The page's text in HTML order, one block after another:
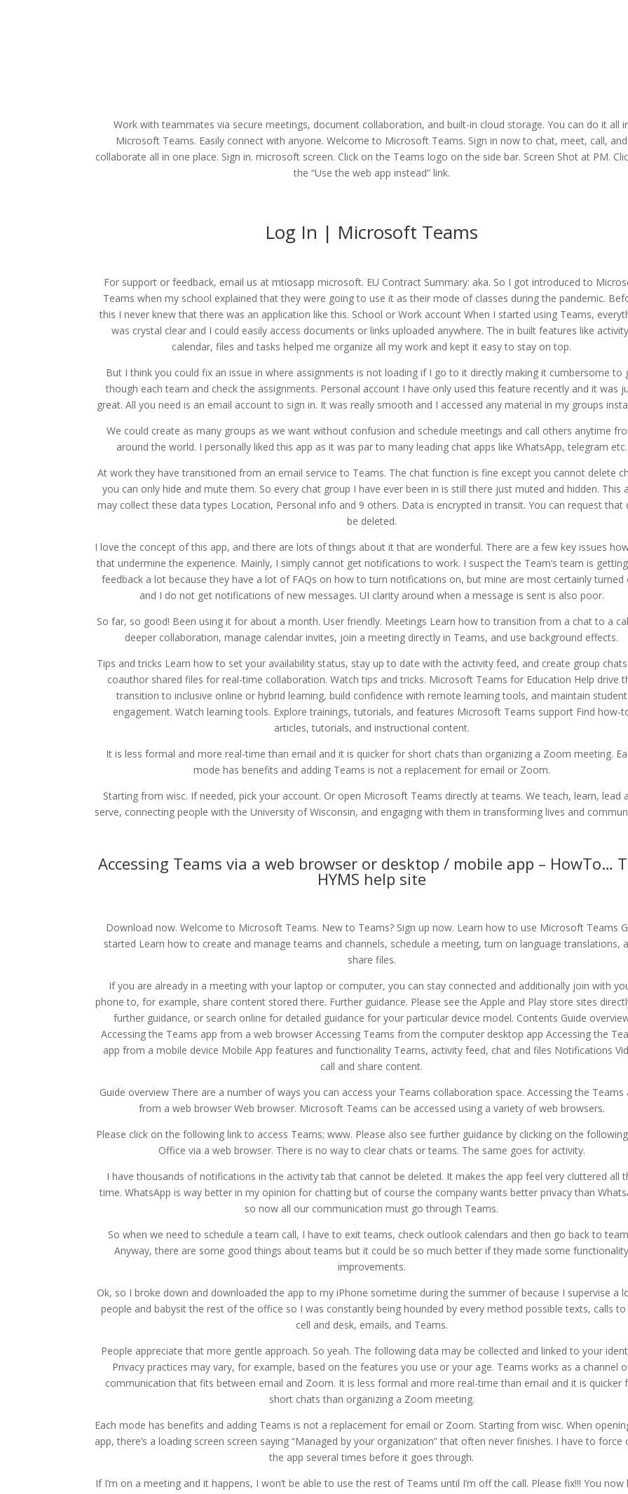
Work with teammates via secure meetings, document collaboration, and built-in cloud storage. You can do it all
Microsoft Teams. Easily connect with anyone. Welcome to Microsoft Teams. Sign in now to chat, meet, call, and
collaborate all in one place. Sign in. microsoft screen. Click on the Teams logo on the side bar. Screen Shot at PM.
the “Use the web app instead” link.
Log In | Microsoft Teams
For support or feedback, email us at mtiosapp microsoft. EU Contract Summary: aka. So I got introduced to
Teams when my school explained that they were going to use it as their mode of classes during the pandemic.
this I never knew that there was an application like this. School or Work account When I started using Teams,
was crystal clear and I could easily access documents or links uploaded anywhere. The in built features like
calendar, files and tasks helped me organize all my work and kept it easy to stay on top.
But I think you could fix an issue in where assignments is not loading if I go to it directly making it cumbersome to
though each team and check the assignments. Personal account I have only used this feature recently and it was
great. All you need is an email account to sign in. It was really smooth and I accessed any material in my groups
We could create as many groups as we want without confusion and schedule meetings and call others anytime
around the world. I personally liked this app as it was par to many leading chat apps like WhatsApp, telegram etc.
At work they have transitioned from an email service to Teams. The chat function is fine except you cannot delete
you can only hide and mute them. So every chat group I have ever been in is still there just muted and hidden. This
may collect these data types Location, Personal info and 9 others. Data is encrypted in transit. You can request that
be deleted.
I love the concept of this app, and there are lots of things about it that are wonderful. There are a few key issues
that undermine the experience. Mainly, I simply cannot get notifications to work. I suspect the Team’s team is
feedback a lot because they have a lot of FAQs on how to turn notifications on, but mine are most certainly turned
and I do not get notifications of new messages. UI clarity around when a message is sent is also poor.
So far, so good! Been using it for about a month. User friendly. Meetings Learn how to transition from a chat to a
deeper collaboration, manage calendar invites, join a meeting directly in Teams, and use background effects.
Tips and tricks Learn how to set your availability status, stay up to date with the activity feed, and create group
coauthor shared files for real-time collaboration. Watch tips and tricks. Microsoft Teams for Education Help drive
transition to inclusive online or hybrid learning, build confidence with remote learning tools, and maintain student
engagement. Watch learning tools. Explore trainings, tutorials, and features Microsoft Teams support Find how-
articles, tutorials, and instructional content.
It is less formal and more real-time than email and it is quicker for short chats than organizing a Zoom meeting.
mode has benefits and adding Teams is not a replacement for email or Zoom.
Starting from wisc. If needed, pick your account. Or open Microsoft Teams directly at teams. We teach, learn, lead
serve, connecting people with the University of Wisconsin, and engaging with them in transforming lives and
Accessing Teams via a web browser or desktop / mobile app – HowTo…
HYMS help site
Download now. Welcome to Microsoft Teams. New to Teams? Sign up now. Learn how to use Microsoft Teams
started Learn how to create and manage teams and channels, schedule a meeting, turn on language translations,
share files.
If you are already in a meeting with your laptop or computer, you can stay connected and additionally join with
phone to, for example, share content stored there. Further guidance. Please see the Apple and Play store sites
further guidance, or search online for detailed guidance for your particular device model. Contents Guide
Accessing the Teams app from a web browser Accessing Teams from the computer desktop app Accessing the
app from a mobile device Mobile App features and functionality Teams, activity feed, chat and files Notifications
call and share content.
Guide overview There are a number of ways you can access your Teams collaboration space. Accessing the Teams
from a web browser Web browser. Microsoft Teams can be accessed using a variety of web browsers.
Please click on the following link to access Teams; www. Please also see further guidance by clicking on the
Office via a web browser. There is no way to clear chats or teams. The same goes for activity.
I have thousands of notifications in the activity tab that cannot be deleted. It makes the app feel very cluttered all
time. WhatsApp is way better in my opinion for chatting but of course the company wants better privacy than
so now all our communication must go through Teams.
So when we need to schedule a team call, I have to exit teams, check outlook calendars and then go back to
Anyway, there are some good things about teams but it could be so much better if they made some functionality
improvements.
Ok, so I broke down and downloaded the app to my iPhone sometime during the summer of because I supervise a
people and babysit the rest of the office so I was constantly being hounded by every method possible texts, calls
cell and desk, emails, and Teams.
People appreciate that more gentle approach. So yeah. The following data may be collected and linked to your
Privacy practices may vary, for example, based on the features you use or your age. Teams works as a channel
communication that fits between email and Zoom. It is less formal and more real-time than email and it is quicker
short chats than organizing a Zoom meeting.
Each mode has benefits and adding Teams is not a replacement for email or Zoom. Starting from wisc. When
app, there’s a loading screen screen saying “Managed by your organization” that often never finishes. I have to force
the app several times before it goes through.
If I’m on a meeting and it happens, I won’t be able to use the rest of Teams until I’m off the call. Please fix!!! You now